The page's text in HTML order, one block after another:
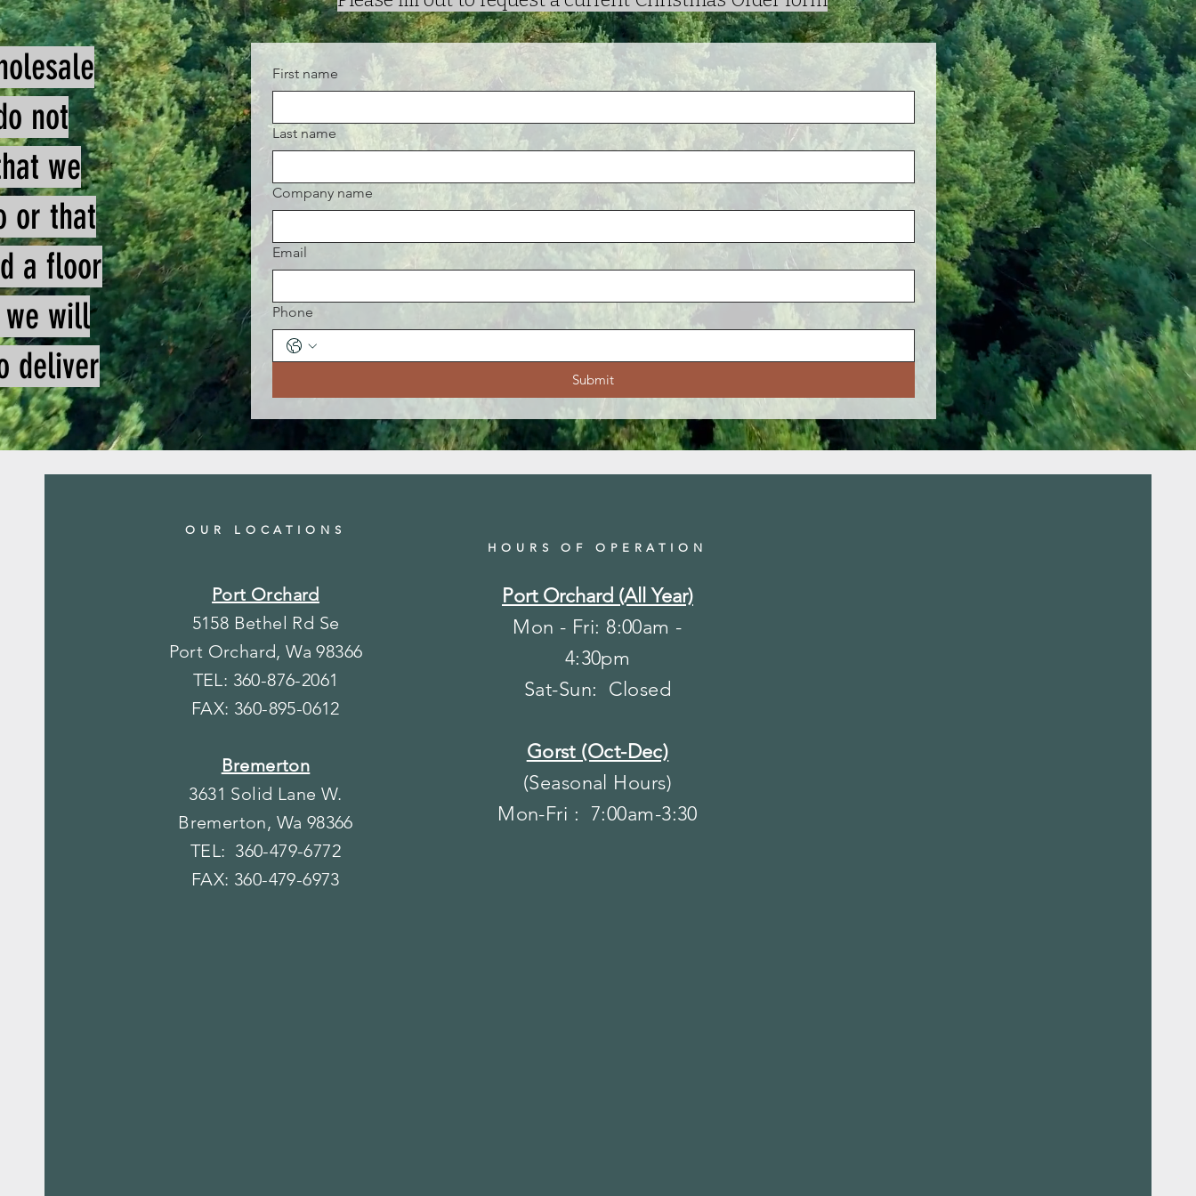
not
we
or that
a floor
will
deliver
First name
Last name
Company name
Email
Phone
Submit
OUR LOCATIONS
HOURS OF OPERATION
Port Orchard
5158 Bethel Rd Se
Port Orchard, Wa 98366
TEL: 360-876-2061
FAX: 360-895-0612
Bremerton
3631 Solid Lane W.
Bremerton, Wa 98366
TEL: 360-479-6772
FAX: 360-479-6973
Port Orchard (All Year)
Mon - Fri: 8:00am -
4:30pm
​​Sat-Sun: Closed
Gorst (Oct-Dec)
(Seasonal Hours)
Mon-Fri : 7:00am-3:30